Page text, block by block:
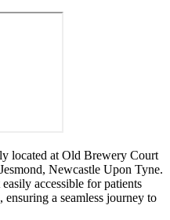
located at Old Brewery Court
Newcastle Upon Tyne.
accessible for patients
a seamless journey to